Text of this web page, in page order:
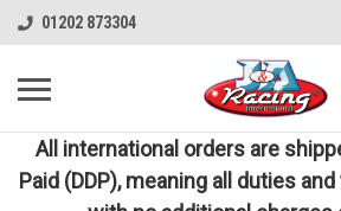
01202 873304
All international orders are
Paid (DDP), meaning all duties